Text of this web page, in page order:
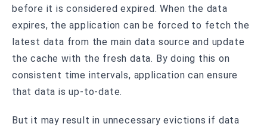
before it is considered expired. When the data
expires, the application can be forced to fetch the
latest data from the main data source and update
the cache with the fresh data. By doing this on
consistent time intervals, application can ensure
that data is up-to-date.
But it may result in unnecessary evictions if data